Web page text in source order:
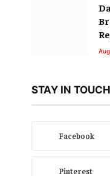
STAY IN TOUCH
Facebook
Pinterest